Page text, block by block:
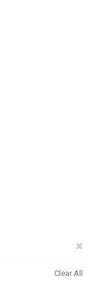
Clear All